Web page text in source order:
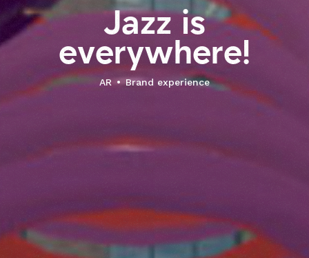
Jazz is
everywhere!
AR Brand experience